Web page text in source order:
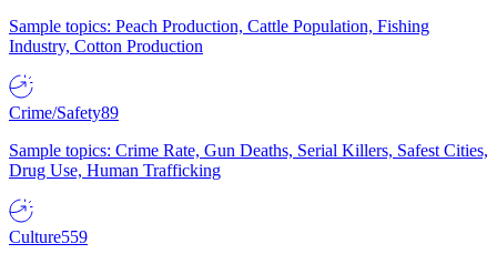
Sample topics: Peach Production, Cattle Population, Fishing
Industry, Cotton Production
Crime/Safety89
Sample topics: Crime Rate, Gun Deaths, Serial Killers, Safest Cities,
Drug Use, Human Trafficking
Culture559